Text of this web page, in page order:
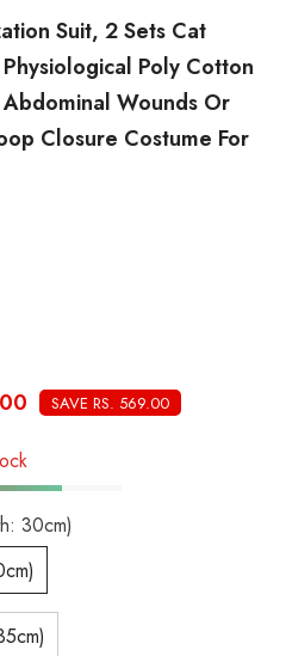
Suit, 2 Sets Cat
Poly Cotton
Wounds Or
Closure Costume For
SAVE RS. 569.00
30cm)